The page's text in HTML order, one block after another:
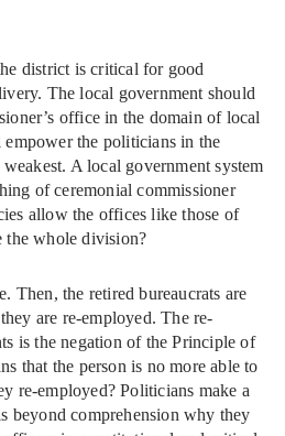
district is critical for good
The local government should
office in the domain of local
the politicians in the
A local government system
of ceremonial commissioner
allow the offices like those of
the whole division?
Then, the retired bureaucrats are
are re-employed. The re-
is the negation of the Principle of
that the person is no more able to
re-employed? Politicians make a
beyond comprehension why they